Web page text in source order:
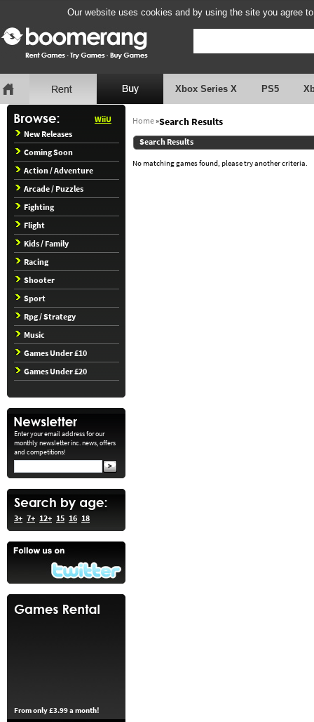
Our website uses cookies and by using the site you agree
Xbox Series X PS5
WiiU
New Releases
Coming Soon
Action / Adventure
Arcade / Puzzles
Fighting
Flight
Kids / Family
Racing
Shooter
Sport
Rpg / Strategy
Music
Games Under £10
Games Under £20
Enter your email address for our
monthly newsletter inc. news, offers
and competitions!
3+ 7+ 12+ 15 16 18
From only £3.99 a month!
Home»Search Results
Search Results
No matching games found, please try another criteria.